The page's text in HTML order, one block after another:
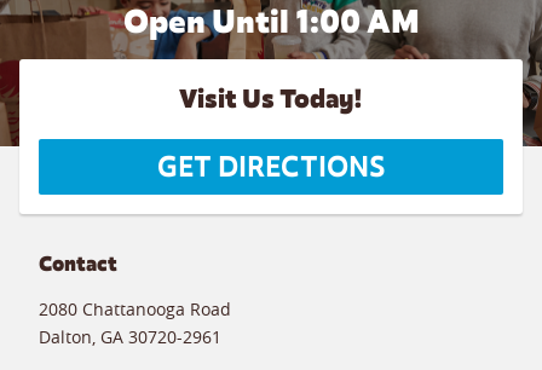
Open Until1:00 AM
Visit Us Today!
GET DIRECTIONS
Contact
2080 Chattanooga Road
Dalton GA 30720-2961